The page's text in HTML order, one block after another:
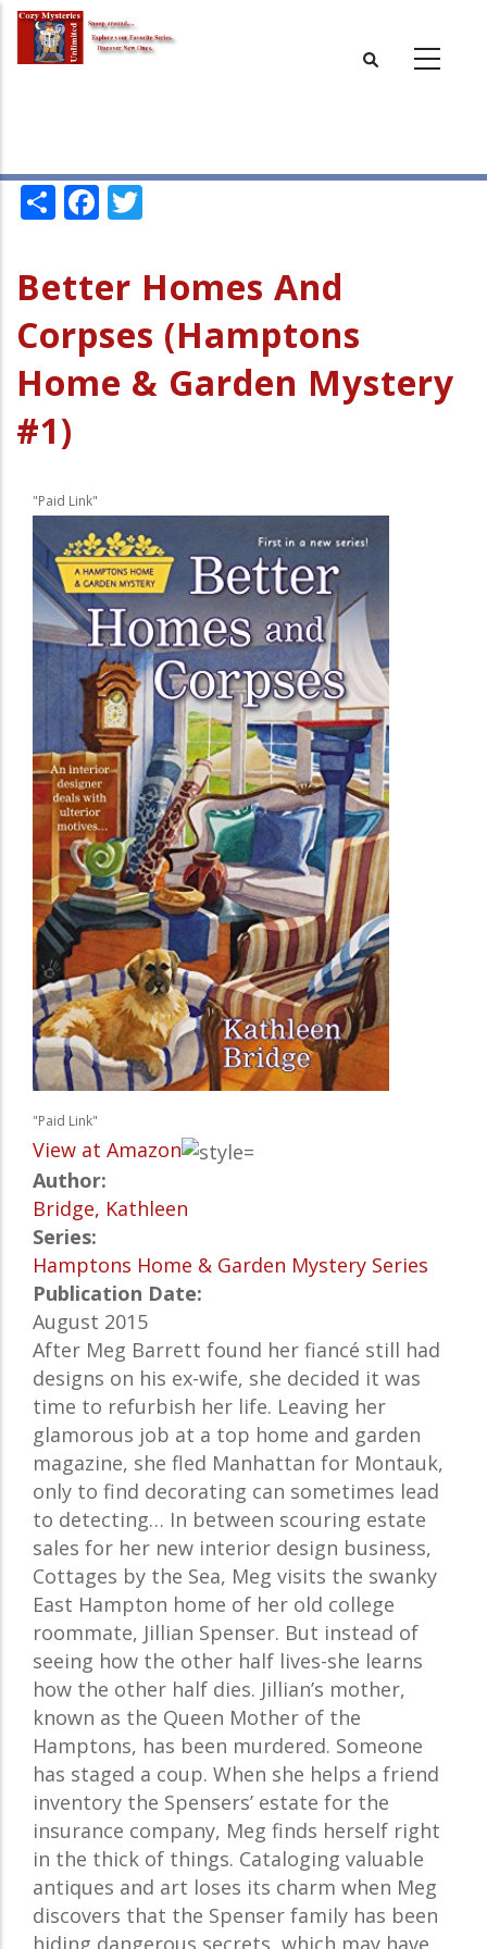
Skip
main
ShareFacebook
Better Homes And
Corpses (Hamptons
Home & Garden Mystery
#1)
"Paid Link"
"Paid Link"
View at Amazon
Author:
Bridge, Kathleen
Series:
Hamptons Home & Garden Mystery Series
Publication Date:
August 2015
After Meg Barrett found her fiancé still had
designs on his ex-wife, she decided it was
time to refurbish her life. Leaving her
glamorous job at a top home and garden
magazine, she fled Manhattan for Montauk,
only to find decorating can sometimes lead
to detecting… In between scouring estate
sales for her new interior design business,
Cottages by the Sea, Meg visits the swanky
East Hampton home of her old college
roommate, Jillian Spenser. But instead of
seeing how the other half lives-she learns
how the other half dies. Jillian’s mother,
known as the Queen Mother of the
Hamptons, has been murdered. Someone
has staged a coup. When she helps a friend
inventory the Spensers’ estate for the
insurance company, Meg finds herself right
in the thick of things. Cataloging valuable
antiques and art loses its charm when Meg
discovers that the Spenser family has been
hiding dangerous secrets, which may have